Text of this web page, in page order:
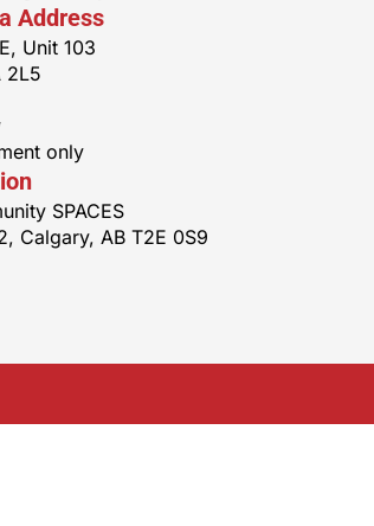
Address
Unit 103
2L5
only
SPACES
Calgary, AB T2E 0S9